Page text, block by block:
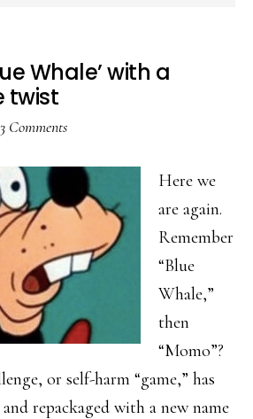
Whale’ with a
twist
3 Comments
Here we
are again.
Remember
“Blue
Whale,”
then
“Momo”?
or self-harm “game,” has
repackaged with a new name